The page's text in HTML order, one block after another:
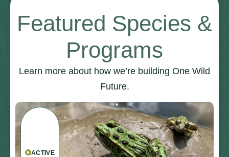
Featured Species &
Programs
Learn more about how we’re building One Wild
Future.
ACTIVE